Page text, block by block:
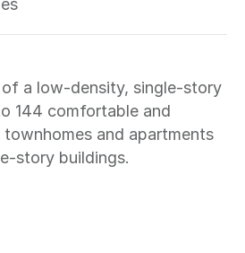
of a low-density, single-story
144 comfortable and
and apartments
story buildings.